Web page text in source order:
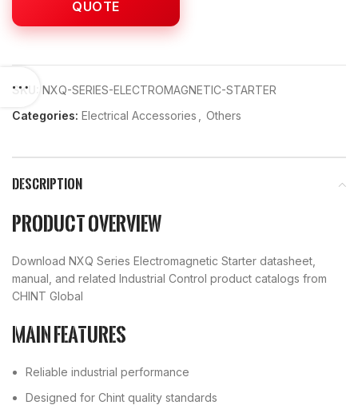
SKU: NXQ-SERIES-ELECTROMAGNETIC-STARTER
Categories: Electrical Accessories Others
DESCRIPTION
Product Overview
Download NXQ Series Electromagnetic Starter datasheet,
manual, and related Industrial Control product catalogs from
CHINT Global
Main Features
Reliable industrial performance
Designed for Chint quality standards